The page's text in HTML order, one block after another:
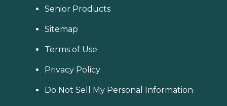
Senior Products
Sitemap
Terms of Use
Privacy Policy
Do Not Sell My Personal Information